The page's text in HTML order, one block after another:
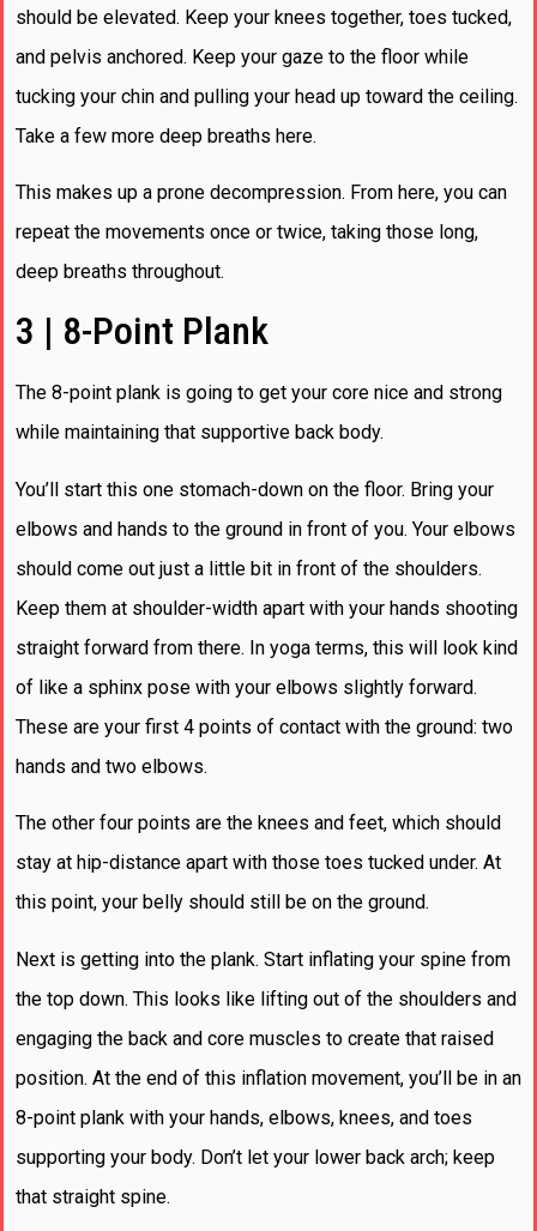
should be elevated. Keep your knees together, toes tucked,
and pelvis anchored. Keep your gaze to the floor while
tucking your chin and pulling your head up toward the ceiling.
Take a few more deep breaths here.
This makes up a prone decompression. From here, you can
repeat the movements once or twice, taking those long,
deep breaths throughout.
3 | 8-Point Plank
The 8-point plank is going to get your core nice and strong
while maintaining that supportive back body.
You’ll start this one stomach-down on the floor. Bring your
elbows and hands to the ground in front of you. Your elbows
should come out just a little bit in front of the shoulders.
Keep them at shoulder-width apart with your hands shooting
straight forward from there. In yoga terms, this will look kind
of like a sphinx pose with your elbows slightly forward.
These are your first 4 points of contact with the ground: two
hands and two elbows.
The other four points are the knees and feet, which should
stay at hip-distance apart with those toes tucked under. At
this point, your belly should still be on the ground.
Next is getting into the plank. Start inflating your spine from
the top down. This looks like lifting out of the shoulders and
engaging the back and core muscles to create that raised
position. At the end of this inflation movement, you’ll be in an
8-point plank with your hands, elbows, knees, and toes
supporting your body. Don’t let your lower back arch; keep
that straight spine.